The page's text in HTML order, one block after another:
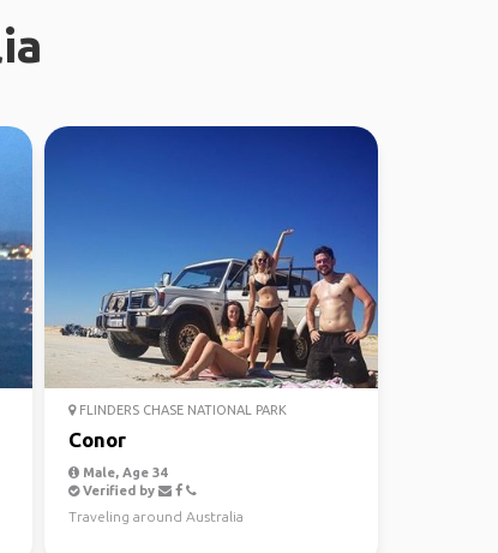
FLINDERS CHASE NATIONAL PARK
Conor
Male, Age 34
Verified by
Traveling around Australia